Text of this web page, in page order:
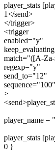
player_stats
1</send>
</trigger>
<trigger
enabled="y"
match="([A-
regexp="y"
send_to="12"
sequence="100"
>
player_name =
player_stats
0 }